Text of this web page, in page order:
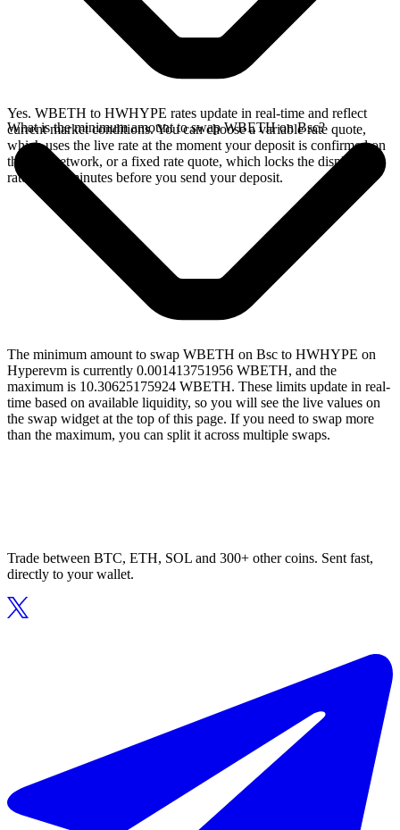
Yes. WBETH to HWHYPE rates update in real-time and reflect
current market conditions. You can choose a variable rate quote,
which uses the live rate at the moment your deposit is confirmed on
the Bsc network, or a fixed rate quote, which locks the displayed
rate for 15 minutes before you send your deposit.
What is the minimum amount to swap WBETH on Bsc?
The minimum amount to swap WBETH on Bsc to HWHYPE on
Hyperevm is currently 0.001413751956 WBETH, and the
maximum is 10.30625175924 WBETH. These limits update in real-
time based on available liquidity, so you will see the live values on
the swap widget at the top of this page. If you need to swap more
than the maximum, you can split it across multiple swaps.
Trade between BTC, ETH, SOL and 300+ other coins. Sent fast,
directly to your wallet.